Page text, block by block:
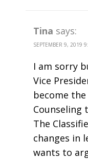
Tina says:
SEPTEMBER 9, 2019
I am sorry
Vice
become
Counseling
The
changes in
wants to